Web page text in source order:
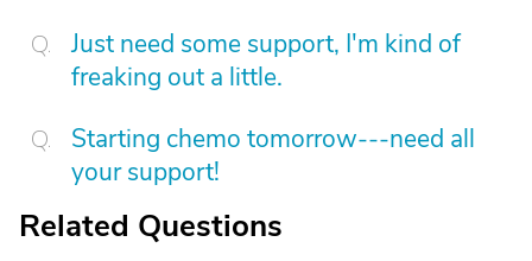
Just need some support, I'm kind of
freaking out a little.
Starting chemo tomorrow---need all
your support!
Related Questions